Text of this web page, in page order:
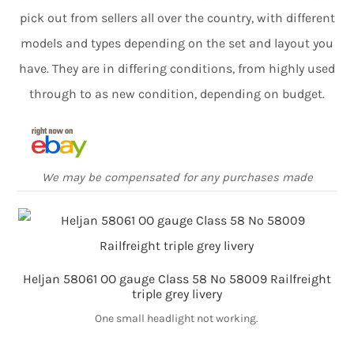
pick out from sellers all over the country, with different
models and types depending on the set and layout you
have. They are in differing conditions, from highly used
through to as new condition, depending on budget.
We may be compensated for any purchases made
Heljan 58061 OO gauge Class 58 No 58009 Railfreight
triple grey livery
One small headlight not working.